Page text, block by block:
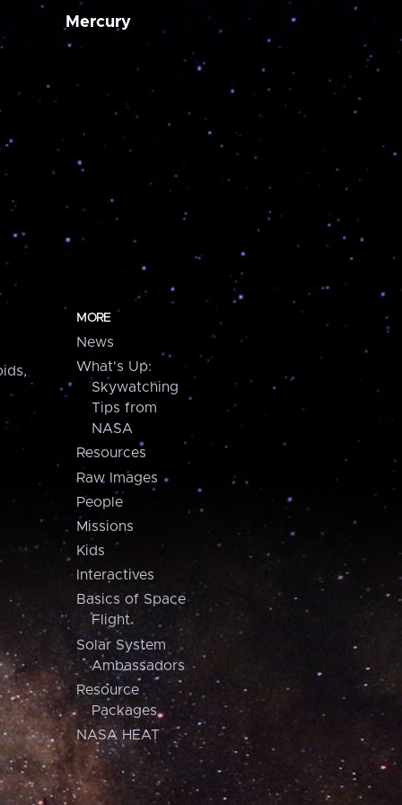
Mercury
MORE
News
What's Up:
Skywatching
Tips from
NASA
Resources
Raw Images
People
Missions
Kids
Interactives
Basics of Space
Flight
Solar System
Ambassadors
Resource
Packages
NASA HEAT